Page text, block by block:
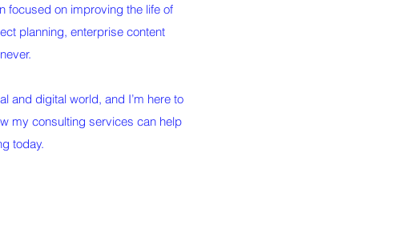
focused on improving the life of
planning, enterprise content
and digital world, and I’m here to
my consulting services can help
today.